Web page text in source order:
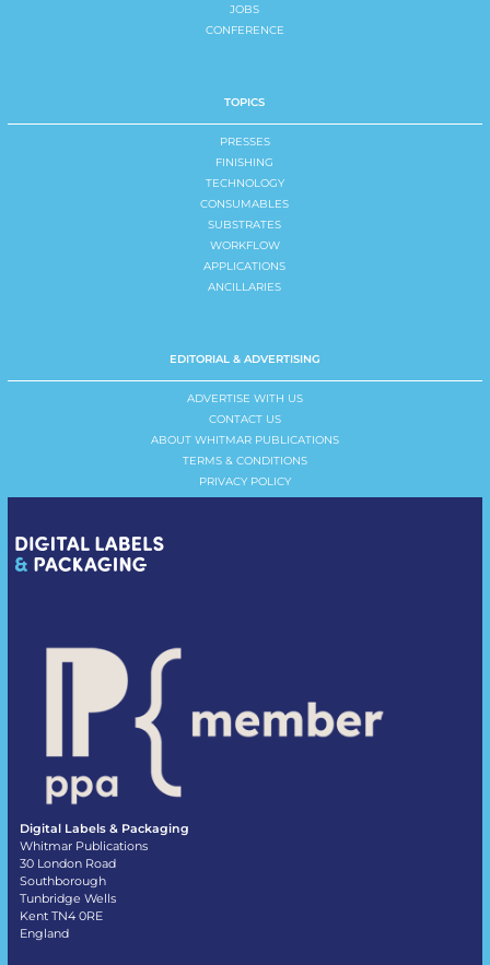
JOBS
CONFERENCE
TOPICS
PRESSES
FINISHING
TECHNOLOGY
CONSUMABLES
SUBSTRATES
WORKFLOW
APPLICATIONS
ANCILLARIES
EDITORIAL & ADVERTISING
ADVERTISE WITH US
CONTACT US
ABOUT WHITMAR PUBLICATIONS
TERMS & CONDITIONS
PRIVACY POLICY
Digital Labels & Packaging
Whitmar Publications
30 London Road
Southborough
Tunbridge Wells
Kent TN4 0RE
England